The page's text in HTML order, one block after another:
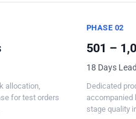
allocation,
for test orders
PHASE 02
501 –
18 Days
Dedicated
accompanied
stage quality